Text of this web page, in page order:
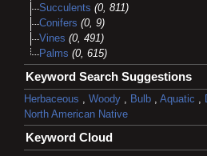
Succulents (0, 811)
Conifers (0, 9)
Vines (0, 491)
Palms (0, 615)
Keyword Search Suggestions
Herbaceous , Woody , Bulb , Aquatic ,
North American Native
Keyword Cloud